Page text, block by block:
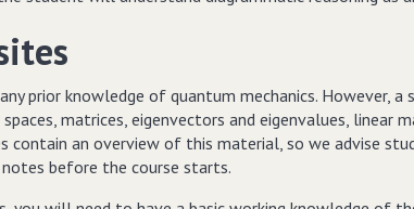
prior knowledge of quantum mechanics. However,
matrices, eigenvectors and eigenvalues, linear
contain an overview of this material, so we advise
before the course starts.